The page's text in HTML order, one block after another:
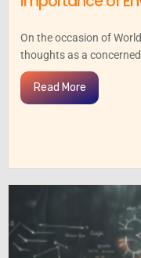
On the occasion of
thoughts as a
Read More